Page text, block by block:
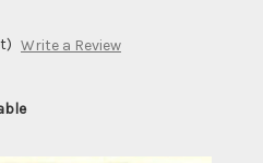
Write a Review